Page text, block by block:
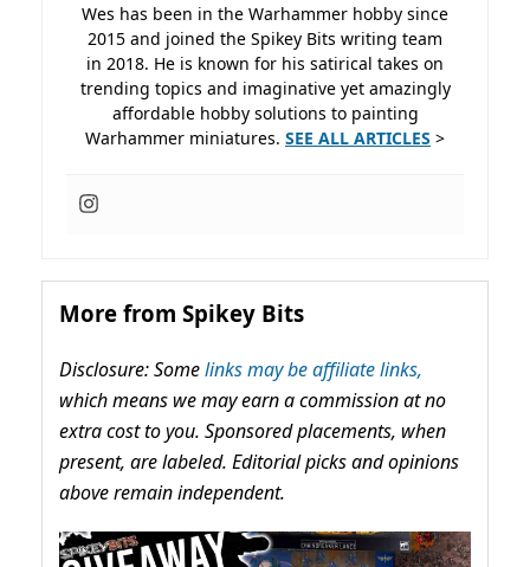
Wes has been in the Warhammer hobby since
2015 and joined the Spikey Bits writing team
in 2018. He is known for his satirical takes on
trending topics and imaginative yet amazingly
affordable hobby solutions to painting
Warhammer miniatures. SEE ALL ARTICLES >
More from Spikey Bits
Disclosure: Somelinks may be affiliate links,
which means we may earn a commission at no
extra cost to you. Sponsored placements, when
present, are labeled. Editorial picks and opinions
above remain independent.